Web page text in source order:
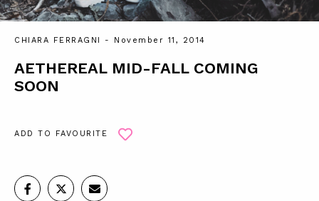
CHIARA FERRAGNI - November 11, 2014
AETHEREAL MID-FALL COMING
SOON
ADD TO FAVOURITE